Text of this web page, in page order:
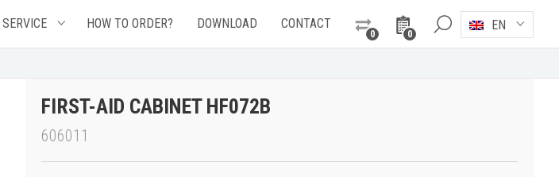
0
0
EN
SERVICE HOW TO ORDER? DOWNLOAD CONTACT
FIRST-AID CABINET HF072B
606011